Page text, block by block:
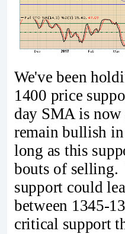
We've been
1400 price
day SMA is
remain bullish in
long as this
bouts of
support could
between 1345-
critical support